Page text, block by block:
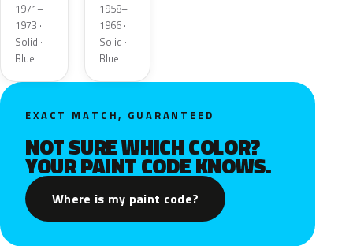
1971–
1973 ·
Solid ·
Blue
1958–
1966 ·
Solid ·
Blue
EXACT MATCH, GUARANTEED
NOT SURE WHICH COLOR?
YOUR PAINT CODE KNOWS.
Where is my paint code?